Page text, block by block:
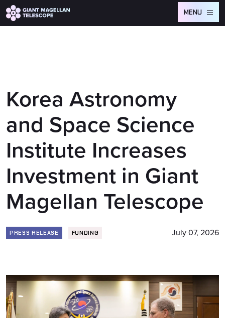
Global site tag (gtag.js) - Google Analytics
MENU
Korea Astronomy
and Space Science
Institute Increases
Investment in Giant
Magellan Telescope
PRESS RELEASE FUNDING July 07, 2026